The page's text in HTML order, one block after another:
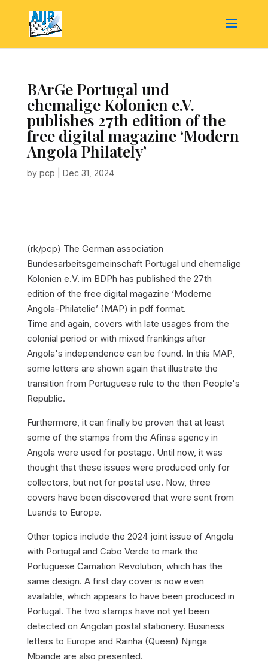
BArGe Portugal und
ehemalige Kolonien e.V.
publishes 27th edition of the
free digital magazine ‘Modern
Angola Philately’
by pcp Dec 31, 2024
(rk/pcp) The German association
Bundesarbeitsgemeinschaft Portugal und ehemalige
Kolonien e.V. im BDPh has published the 27th
edition of the free digital magazine ‘Moderne
Angola-Philatelie’ (MAP) in pdf format.
Time and again, covers with late usages from the
colonial period or with mixed frankings after
Angola's independence can be found. In this MAP,
some letters are shown again that illustrate the
transition from Portuguese rule to the then People's
Republic.
Furthermore, it can finally be proven that at least
some of the stamps from the Afinsa agency in
Angola were used for postage. Until now, it was
thought that these issues were produced only for
collectors, but not for postal use. Now, three
covers have been discovered that were sent from
Luanda to Europe.
Other topics include the 2024 joint issue of Angola
with Portugal and Cabo Verde to mark the
Portuguese Carnation Revolution, which has the
same design. A first day cover is now even
available, which appears to have been produced in
Portugal. The two stamps have not yet been
detected on Angolan postal stationery. Business
letters to Europe and Rainha (Queen) Njinga
Mbande are also presented.